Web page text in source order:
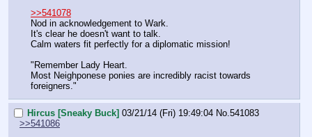
>>541078
Nod in acknowledgement to Wark.
It's clear he doesn't want to talk.
Calm waters fit perfectly for a diplomatic mission!
"Remember Lady Heart.
Most Neighponese ponies are incredibly racist towards
foreigners."
Hircus [Sneaky Buck] 03/21/14 (Fri) 19:49:04 No. 541083
>>541086